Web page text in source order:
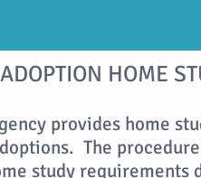
HOME
provides home
The
study requirements